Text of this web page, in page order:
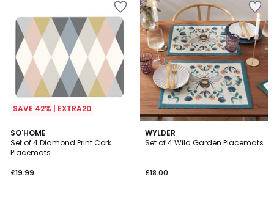
SAVE 42% | EXTRA20
SO'HOME
Set of 4 Diamond Print Cork
Placemats
£19.99
WYLDER
Set of 4 Wild Garden Placemats
£18.00